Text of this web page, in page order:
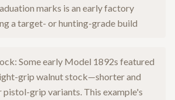
marks is an early factory
a target- or hunting-grade build
Some early Model 1892s featured
grip walnut stock—shorter and
grip variants. This example's